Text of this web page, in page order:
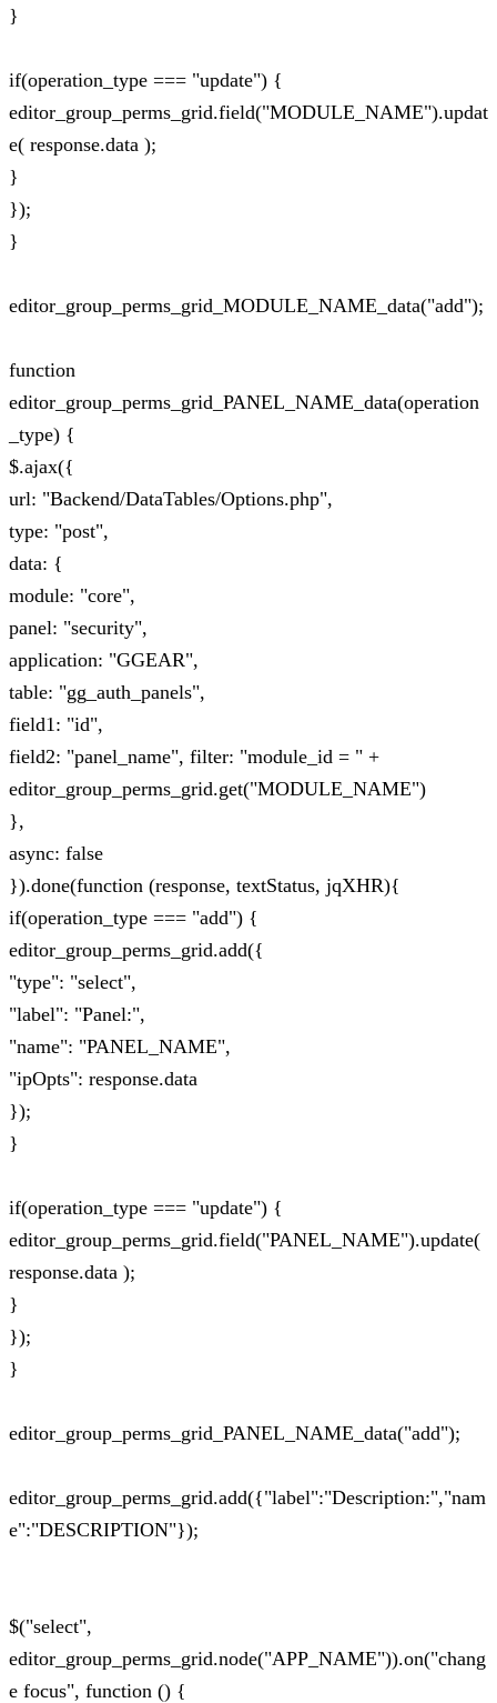
}
if(operation_type === "update") {
editor_group_perms_grid.field("MODULE_NAME").updat
e( response.data );
}
});
}
editor_group_perms_grid_MODULE_NAME_data("add");
function
editor_group_perms_grid_PANEL_NAME_data(operation
_type) {
$.ajax({
url: "Backend/DataTables/Options.php",
type: "post",
data: {
module: "core",
panel: "security",
application: "GGEAR",
table: "gg_auth_panels",
field1: "id",
field2: "panel_name", filter: "module_id = " +
editor_group_perms_grid.get("MODULE_NAME")
},
async: false
}).done(function (response, textStatus, jqXHR){
if(operation_type === "add") {
editor_group_perms_grid.add({
"type": "select",
"label": "Panel:",
"name": "PANEL_NAME",
"ipOpts": response.data
});
}
if(operation_type === "update") {
editor_group_perms_grid.field("PANEL_NAME").update(
response.data );
}
});
}
editor_group_perms_grid_PANEL_NAME_data("add");
editor_group_perms_grid.add({"label":"Description:","nam
e":"DESCRIPTION"});
$("select",
editor_group_perms_grid.node("APP_NAME")).on("chang
e focus", function () {